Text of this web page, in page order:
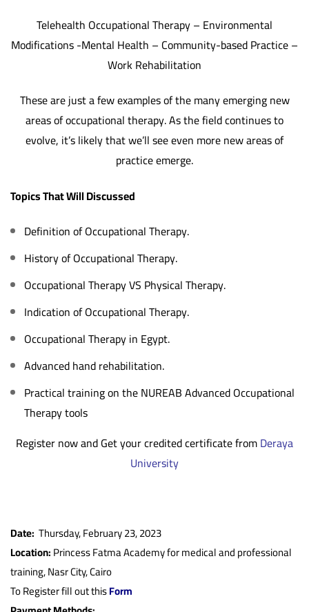
Telehealth Occupational Therapy – Environmental
Modifications -Mental Health – Community-based Practice –
Work Rehabilitation
These are just a few examples of the many emerging new
areas of occupational therapy. As the field continues to
evolve, it’s likely that we’ll see even more new areas of
practice emerge.
Topics That Will Discussed
Definition of Occupational Therapy.
‏History of Occupational Therapy.
Occupational Therapy VS Physical Therapy.
Indication of Occupational Therapy.
Occupational Therapy in Egypt.
Advanced hand rehabilitation.
Practical training on the NUREAB Advanced Occupational
Therapy tools
Register now and Get your credited certificate fromDeraya
University
Date: Thursday, February 23, 2023
Location:Princess Fatma Academy for medical and professional
training, Nasr City, Cairo
To Register fill out thisForm